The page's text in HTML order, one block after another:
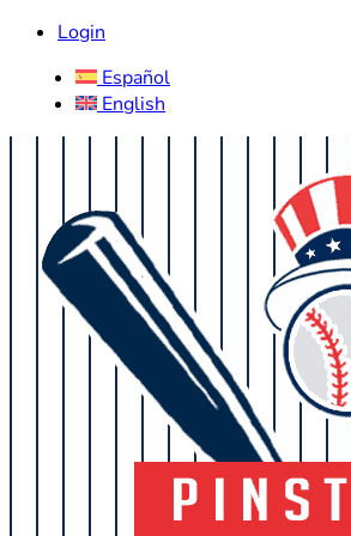
Login
Español
English